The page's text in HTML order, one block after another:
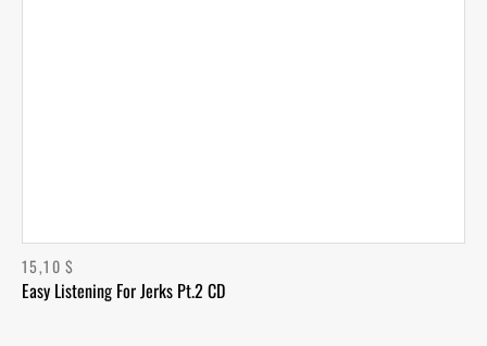
Easy Listening For Jerks Pt.2 CD
15,10$